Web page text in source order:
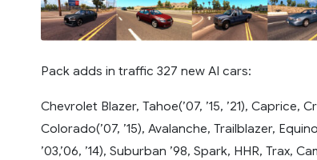
Pack adds in traffic 327 new AI cars:
Chevrolet Blazer, Tahoe(’07, ’15, ’21), Caprice,
Colorado(’07, ’15), Avalanche, Trailblazer,
’03,’06, ’14), Suburban ’98, Spark, HHR, Trax,